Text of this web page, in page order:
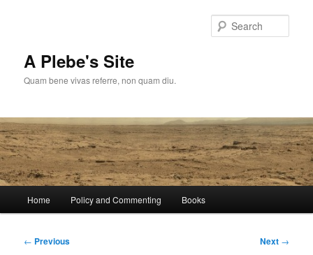
A Plebe's Site
Quam bene vivas referre, non quam diu.
Home Policy and Commenting Books
Post
← Previous Next →